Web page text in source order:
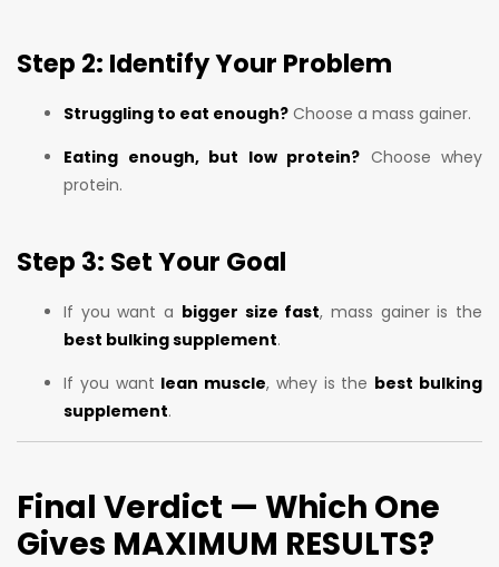
Step 2: Identify Your Problem
Struggling to eat enough? Choose a mass gainer.
Eating enough, but low protein? Choose whey
protein.
Step 3: Set Your Goal
If you want a bigger size fast, mass gainer is the
best bulking supplement.
If you want lean muscle, whey is the best bulking
supplement.
Final Verdict — Which One
Gives MAXIMUM RESULTS?